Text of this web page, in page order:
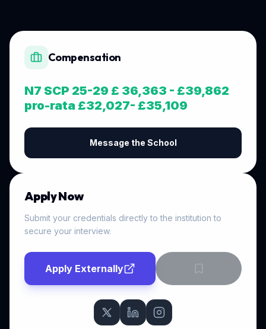
Compensation
N7 SCP 25-29 £ 36,363 - £39,862
pro-rata £32,027- £35,109
Message the School
Apply Now
Submit your credentials directly to the institution to
secure your interview.
Apply Externally